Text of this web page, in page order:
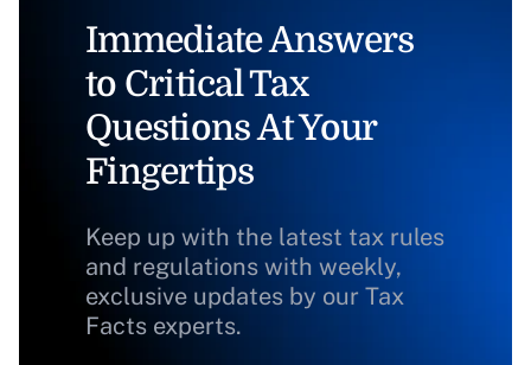
Immediate Answers
to Critical Tax
Questions At Your
Fingertips
Keep up with the latest tax rules
and regulations with weekly,
exclusive updates by our Tax
Facts experts.